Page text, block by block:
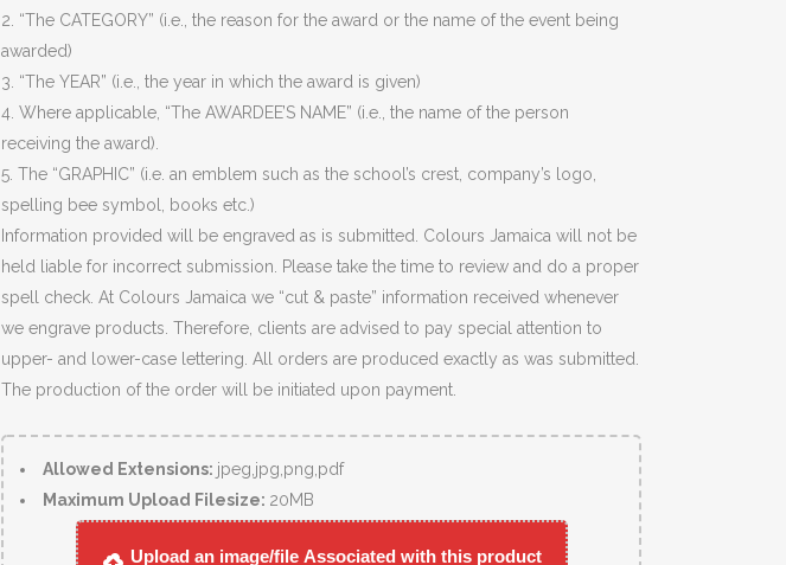
2. “The CATEGORY” (i.e., the reason for the award or the name of the event being
awarded)
3. “The YEAR” (i.e., the year in which the award is given)
4. Where applicable, “The AWARDEE’S NAME” (i.e., the name of the person
receiving the award).
5. The “GRAPHIC” (i.e. an emblem such as the school’s crest, company’s logo,
spelling bee symbol, books etc.)
Information provided will be engraved as is submitted. Colours Jamaica will not be
held liable for incorrect submission. Please take the time to review and do a proper
spell check. At Colours Jamaica we “cut & paste” information received whenever
we engrave products. Therefore, clients are advised to pay special attention to
upper- and lower-case lettering. All orders are produced exactly as was submitted.
The production of the order will be initiated upon payment.
Allowed Extensions: jpeg,jpg,png,pdf
Maximum Upload Filesize: 20MB
Upload an image/file Associated with this product